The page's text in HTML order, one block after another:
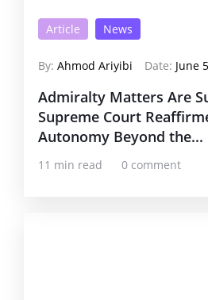
Article News
By: Ahmod Ariyibi Date: June
Admiralty Matters Are
Supreme Court
Autonomy Beyond the...
11 min read 0 comment